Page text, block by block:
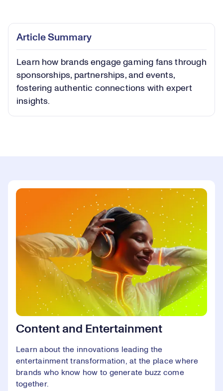
Play
Video
Article Summary
Learn how brands engage gaming fans through
sponsorships, partnerships, and events,
fostering authentic connections with expert
insights.
Content and Entertainment
Learn about the innovations leading the
entertainment transformation, at the place where
brands who know how to generate buzz come
together.